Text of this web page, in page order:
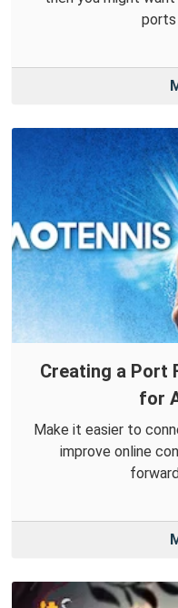
ports
Creating a Port
for
Make it easier to
improve online